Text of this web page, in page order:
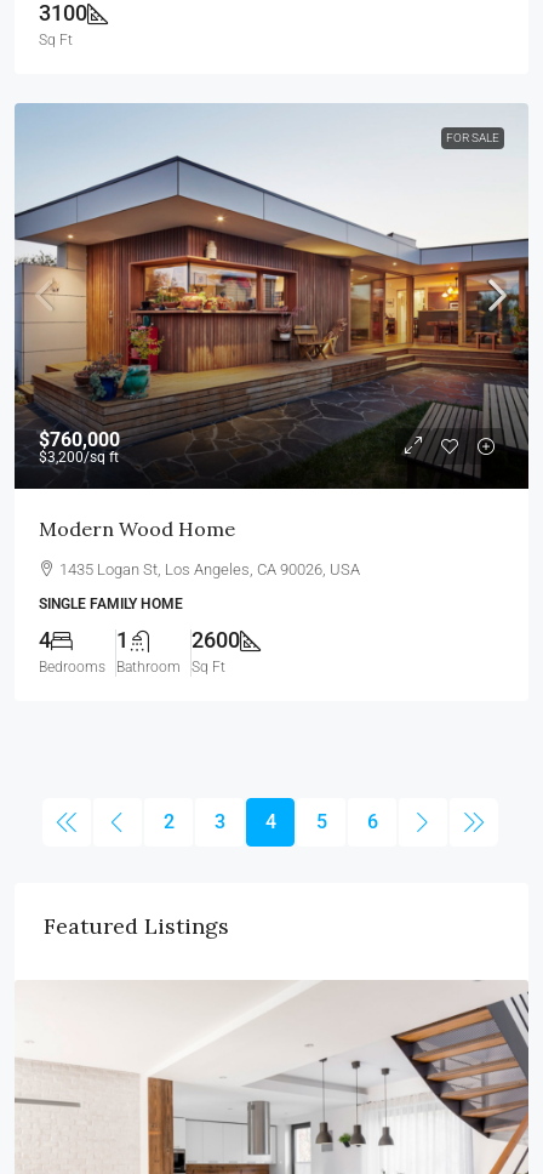
3100
Sq Ft
FOR SALE
$760,000
$3,200/sq ft
Modern Wood Home
1435 Logan St, Los Angeles, CA 90026, USA
SINGLE FAMILY HOME
4
Bedrooms
1
Bathroom
2600
Sq Ft
2 3 4 5 6
Featured Listings